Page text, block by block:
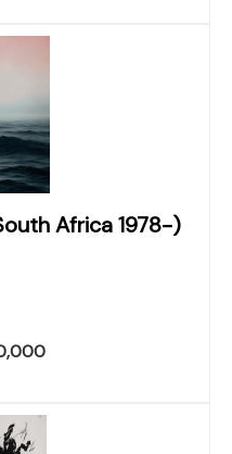
Africa 1978-)